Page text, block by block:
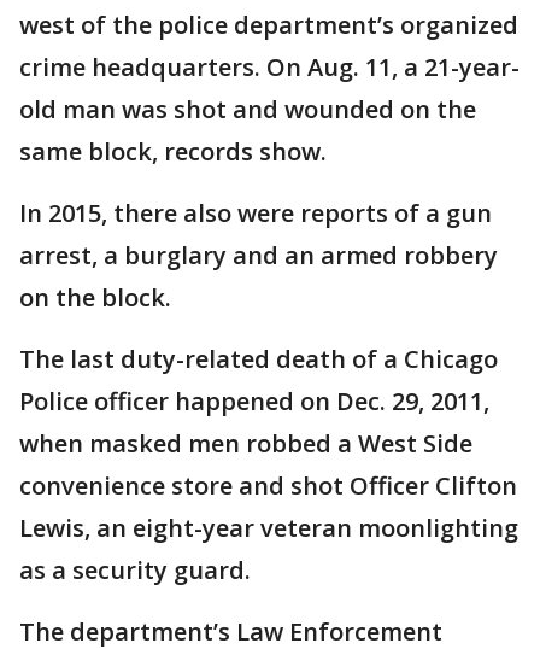
west of the police department’s organized
crime headquarters. On Aug. 11, a 21-year-
old man was shot and wounded on the
same block, records show.
In 2015, there also were reports of a gun
arrest, a burglary and an armed robbery
on the block.
The last duty-related death of a Chicago
Police officer happened on Dec. 29, 2011,
when masked men robbed a West Side
convenience store and shot Officer Clifton
Lewis, an eight-year veteran moonlighting
as a security guard.
The department’s Law Enforcement